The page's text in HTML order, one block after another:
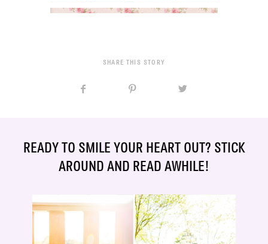
SHARE THIS STORY
READY TO SMILE YOUR HEART OUT? STICK
AROUND AND READ AWHILE!